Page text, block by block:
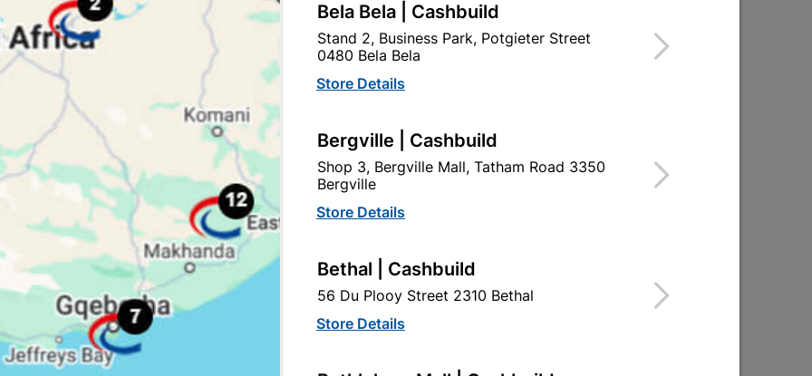
Insulation Tape 20m
(0.13mm X 18mm)
PVC Insulation Tape 20m Red
(0.13mm X 18mm)
R19.95
White (0.13mm X 18mm)
Bela Bela | Cashbuild
Stand 2, Business Park, Potgieter Street
0480 Bela Bela
Store Details
Bergville | Cashbuild
Shop 3, Bergville Mall, Tatham Road 3350
Bergville
Store Details
Bethal | Cashbuild
56 Du Plooy Street 2310 Bethal
Store Details